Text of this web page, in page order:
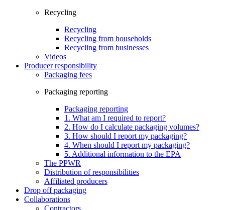
Recycling
Recycling
Recycling from households
Recycling from businesses
Videos
Producer responsibility
Packaging fees
Packaging reporting
Packaging reporting
1. What am I required to report?
2. How do I calculate packaging volumes?
3. How should I report my packaging?
4. When should I report my packaging?
5. Additional information to the EPA
The PPWR
Distribution of responsibilities
Affiliated producers
Drop off packaging
Collaborations
Contractors